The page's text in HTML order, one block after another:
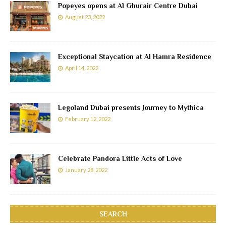
Popeyes opens at Al Ghurair Centre Dubai
August 23, 2022
Exceptional Staycation at Al Hamra Residence
April 14, 2022
Legoland Dubai presents Journey to Mythica
February 12, 2022
Celebrate Pandora Little Acts of Love
January 28, 2022
SEARCH